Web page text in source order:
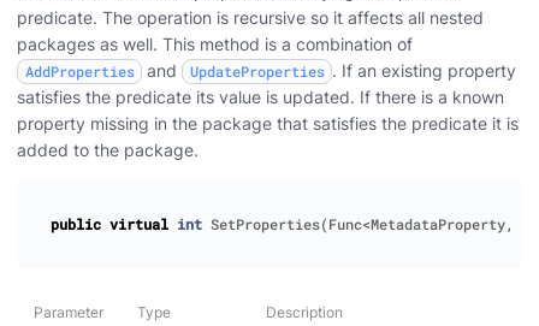
predicate. The operation is recursive so it affects all nested
packages as well. This method is a combination of
AddProperties and UpdateProperties . If an existing property
satisfies the predicate its value is updated. If there is a known
property missing in the package that satisfies the predicate it is
added to the package.
public virtual int SetProperties( Func<MetadataProperty ,
Parameter Type Description